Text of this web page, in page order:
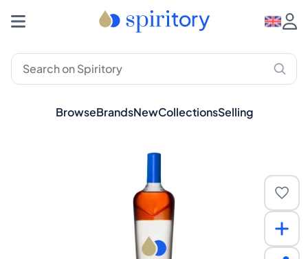
BrowseBrandsNewCollectionsSelling